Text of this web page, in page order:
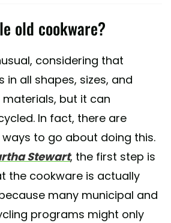
old cookware?
considering that
in all shapes, sizes, and
but it can
In fact, there are
to go about doing this.
Stewart, the first step is
the cookware is actually
many municipal and
programs might only